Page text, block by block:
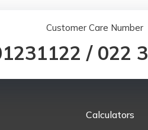
Customer Care Number
/ 022
Calculators